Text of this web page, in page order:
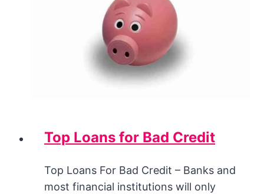
Top Loans for Bad Credit
Top Loans For Bad Credit – Banks and
most financial institutions will only